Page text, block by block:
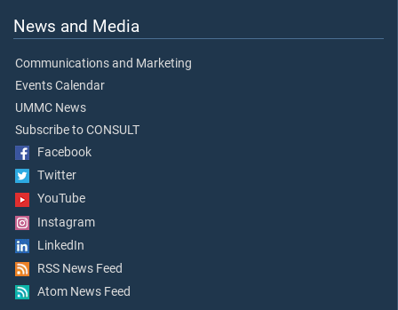
News and Media
Communications and Marketing
Events Calendar
UMMC News
Subscribe to CONSULT
Facebook
Twitter
YouTube
Instagram
LinkedIn
RSS News Feed
Atom News Feed